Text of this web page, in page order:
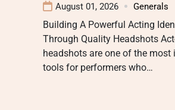
August 01, 2026 Generals
Building A Powerful Acting
Through Quality Headshots
headshots are one of the most
tools for performers who…